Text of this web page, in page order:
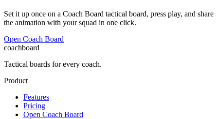
Set it up once on a Coach Board tactical board, press play, and share
the animation with your squad in one click.
Open Coach Board
coachboard
Tactical boards for every coach.
Product
Features
Pricing
Open Coach Board